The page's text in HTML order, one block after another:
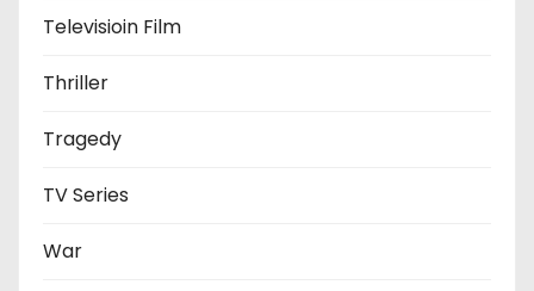
Televisioin Film
Thriller
Tragedy
TV Series
War